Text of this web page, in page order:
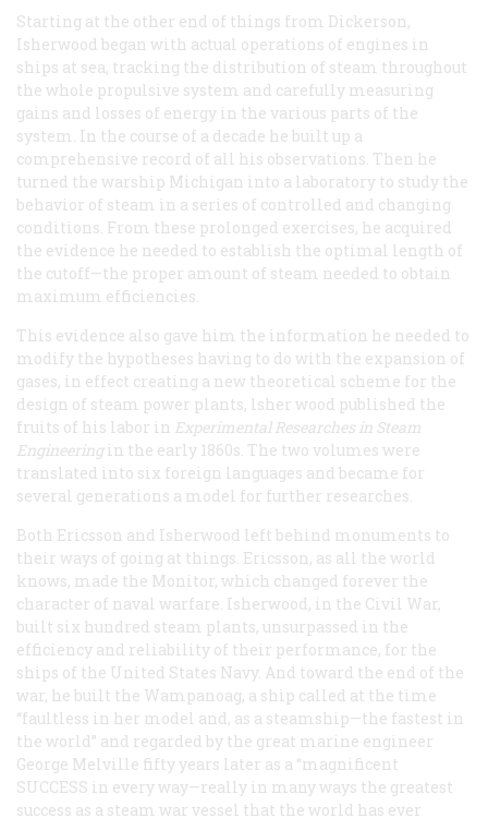
Starting at the other end of things from Dickerson,
Isherwood began with actual operations of engines in
ships at sea, tracking the distribution of steam throughout
the whole propulsive system and carefully measuring
gains and losses of energy in the various parts of the
system. In the course of a decade he built up a
comprehensive record of all his observations. Then he
turned the warship Michigan into a laboratory to study the
behavior of steam in a series of controlled and changing
conditions. From these prolonged exercises, he acquired
the evidence he needed to establish the optimal length of
the cutoff—the proper amount of steam needed to obtain
maximum efficiencies.
This evidence also gave him the information he needed to
modify the hypotheses having to do with the expansion of
gases, in effect creating a new theoretical scheme for the
design of steam power plants, lsher wood published the
fruits of his labor in Experimental Researches in Steam
Engineeringin the early 1860s. The two volumes were
translated into six foreign languages and became for
several generations a model for further researches.
Both Ericsson and Isherwood left behind monuments to
their ways of going at things. Ericsson, as all the world
knows, made the Monitor, which changed forever the
character of naval warfare. Isherwood, in the Civil War,
built six hundred steam plants, unsurpassed in the
efficiency and reliability of their performance, for the
ships of the United States Navy. And toward the end of the
war, he built the Wampanoag, a ship called at the time
“faultless in her model and, as a steamship—the fastest in
the world” and regarded by the great marine engineer
George Melville fifty years later as a “magnificent
SUCCESS in every way—really in many ways the greatest
success as a steam war vessel that the world has ever